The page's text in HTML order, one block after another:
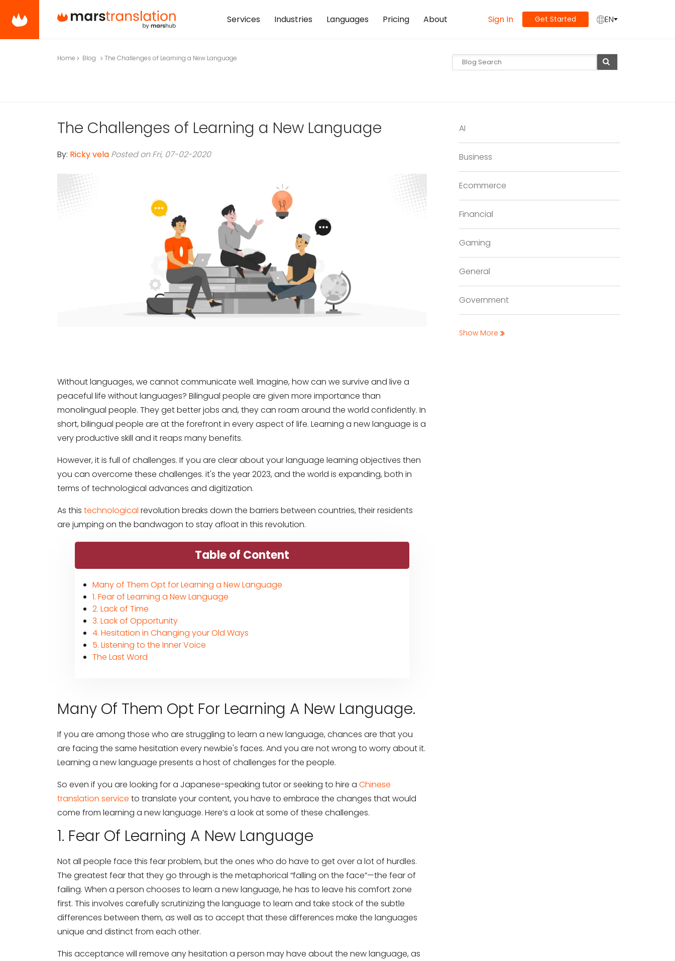
Services Industries Languages Pricing About Sign In Get Started EN
Home Blog The Challenges of Learning a New Language
The Challenges of Learning a New Language
By: Ricky vela Posted on Fri, 07-02-2020
AI
Business
Ecommerce
Financial
Gaming
General
Government
Show More
Without languages, we cannot communicate well. Imagine, how can we survive and live a
peaceful life without languages? Bilingual people are given more importance than
monolingual people. They get better jobs and, they can roam around the world confidently. In
short, bilingual people are at the forefront in every aspect of life. Learning a new language is a
very productive skill and it reaps many benefits.
However, it is full of challenges. If you are clear about your language learning objectives then
you can overcome these challenges. it's the year 2023, and the world is expanding, both in
terms of technological advances and digitization.
As this technological revolution breaks down the barriers between countries, their residents
are jumping on the bandwagon to stay afloat in this revolution.
Table of Content
Many of Them Opt for Learning a New Language
1. Fear of Learning a New Language
2. Lack of Time
3. Lack of Opportunity
4. Hesitation in Changing your Old Ways
5. Listening to the Inner Voice
The Last Word
Many Of Them Opt For Learning A New Language.
If you are among those who are struggling to learn a new language, chances are that you
are facing the same hesitation every newbie's faces. And you are not wrong to worry about it.
Learning a new language presents a host of challenges for the people.
So even if you are looking for a Japanese-speaking tutor or seeking to hire a Chinese
translation service to translate your content, you have to embrace the changes that would
come from learning a new language. Here’s a look at some of these challenges.
1. Fear Of Learning A New Language
Not all people face this fear problem, but the ones who do have to get over a lot of hurdles.
The greatest fear that they go through is the metaphorical “falling on the face”—the fear of
failing. When a person chooses to learn a new language, he has to leave his comfort zone
first. This involves carefully scrutinizing the language to learn and take stock of the subtle
differences between them, as well as to accept that these differences make the languages
unique and distinct from each other.
This acceptance will remove any hesitation a person may have about the new language, as